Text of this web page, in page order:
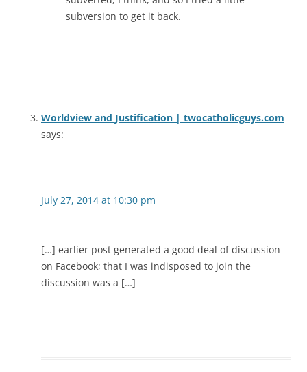
subversion to get it back.
Worldview and Justification | twocatholicguys.com
says:
July 27, 2014 at 10:30 pm
[…] earlier post generated a good deal of discussion
on Facebook; that I was indisposed to join the
discussion was a […]